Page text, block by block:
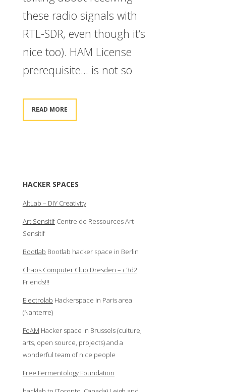
these radio signals with
RTL-SDR, even though it’s
nice too). HAM License
prerequisite… is not so
READ MORE
HACKER SPACES
AltLab – DIY Creativity
Art SensitifCentre de Ressources Art
Sensitif
Bootlab Bootlab hacker space in Berlin
Chaos Computer Club Dresden – c3d2
Friends!!!
Electrolab Hackerspace in Paris area
(Nanterre)
FoAM Hacker space in Brussels (culture,
arts, open source, projects) and a
wonderful team of nice people
Free Fermentology Foundation